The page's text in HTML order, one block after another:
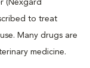
(Nexgard
to treat
Many drugs are
medicine.